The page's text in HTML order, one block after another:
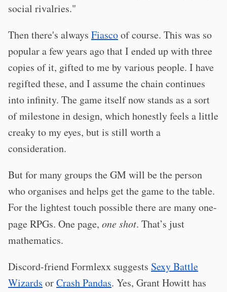
social rivalries."
Then there's always Fiascoof course. This was so
popular a few years ago that I ended up with three
copies of it, gifted to me by various people. I have
regifted these, and I assume the chain continues
into infinity. The game itself now stands as a sort
of milestone in design, which honestly feels a little
creaky to my eyes, but is still worth a
consideration.
But for many groups the GM will be the person
who organises and helps get the game to the table.
For the lightest touch possible there are many one-
page RPGs. One page, one shot. That’s just
mathematics.
Discord-friend Formlexx suggests Sexy Battle
Wizards orCrash Pandas. Yes, Grant Howitt has